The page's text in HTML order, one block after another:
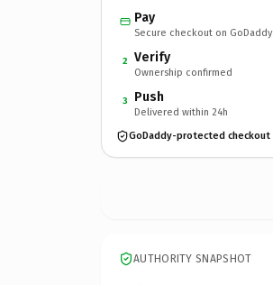
Pay
Secure checkout on GoDaddy
2 Verify
Ownership confirmed
3 Push
Delivered within 24h
GoDaddy-protected checkout
AUTHORITY SNAPSHOT